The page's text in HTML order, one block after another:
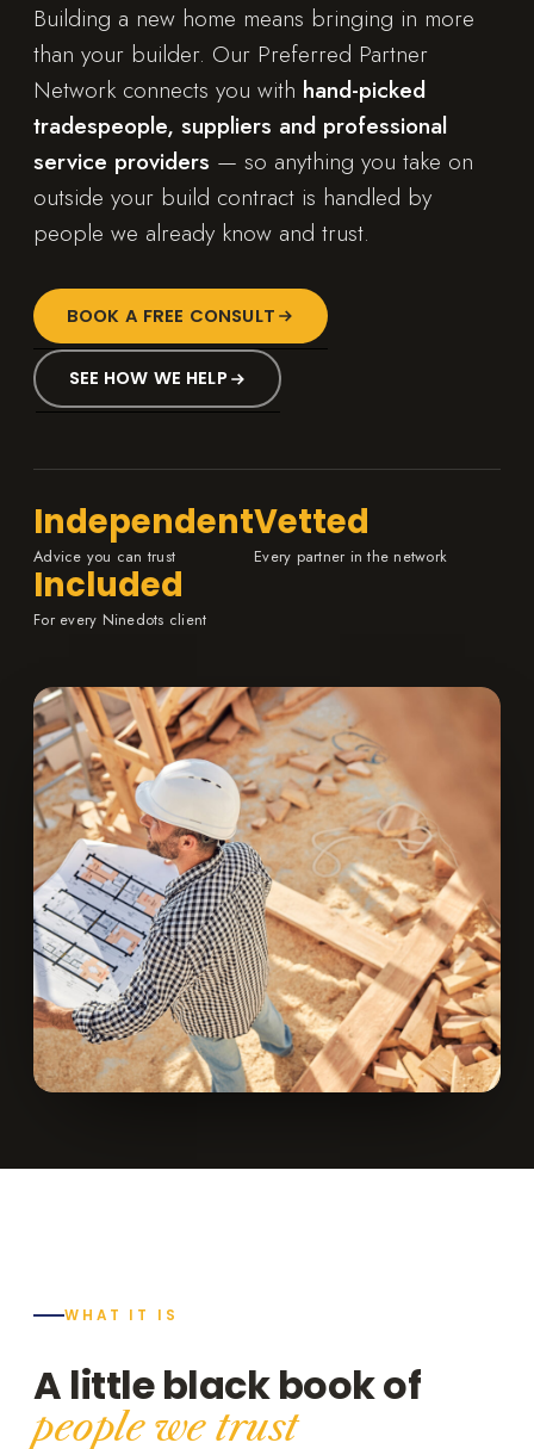
Building a new home means bringing in more
than your builder. Our Preferred Partner
Network connects you with hand-picked
tradespeople, suppliers and professional
service providers — so anything you take on
outside your build contract is handled by
people we already know and trust.
BOOK A FREE CONSULT
SEE HOW WE HELP
Independent
Advice you can trust
Vetted
Every partner in the network
Included
For every Ninedots client
WHAT IT IS
A little black book of
people we trust